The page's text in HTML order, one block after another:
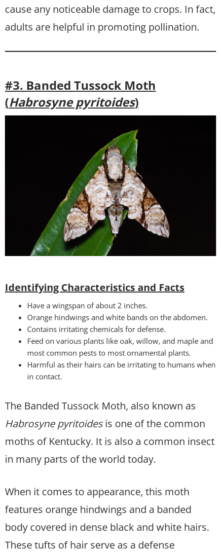
cause any noticeable damage to crops. In fact,
adults are helpful in promoting pollination.
#3. Banded Tussock Moth
(Habrosyne pyritoides)
Identifying Characteristics and Facts
Have a wingspan of about 2 inches.
Orange hindwings and white bands on the abdomen.
Contains irritating chemicals for defense.
Feed on various plants like oak, willow, and maple and
most common pests to most ornamental plants.
Harmful as their hairs can be irritating to humans when
in contact.
The Banded Tussock Moth, also known as
Habrosyne pyritoidesis one of the common
moths of Kentucky. It is also a common insect
in many parts of the world today.
When it comes to appearance, this moth
features orange hindwings and a banded
body covered in dense black and white hairs.
These tufts of hair serve as a defense